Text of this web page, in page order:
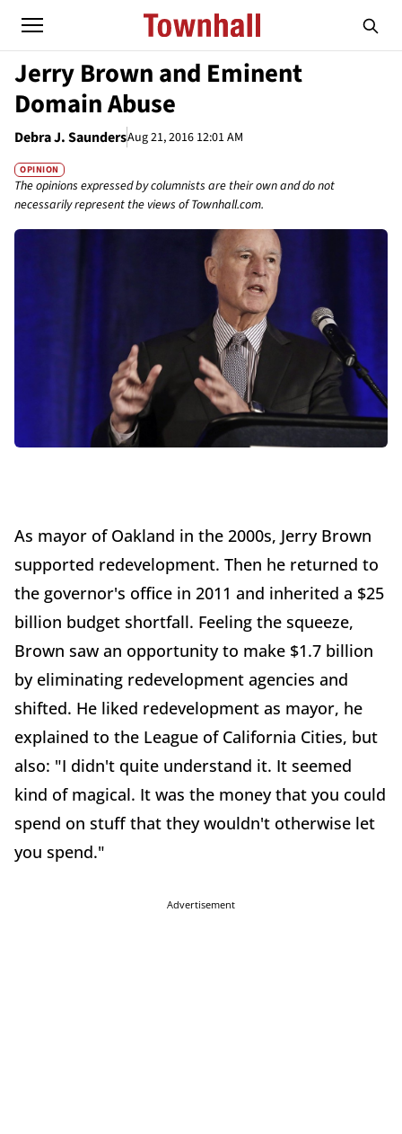
Jerry Brown and Eminent
Domain Abuse
Debra J. SaundersAug 21, 2016 12:01 AM
OPINION
The opinions expressed by columnists are their own and do not
necessarily represent the views of Townhall.com.
As mayor of Oakland in the 2000s, Jerry Brown
supported redevelopment. Then he returned to
the governor's office in 2011 and inherited a $25
billion budget shortfall. Feeling the squeeze,
Brown saw an opportunity to make $1.7 billion
by eliminating redevelopment agencies and
shifted. He liked redevelopment as mayor, he
explained to the League of California Cities, but
also: "I didn't quite understand it. It seemed
kind of magical. It was the money that you could
spend on stuff that they wouldn't otherwise let
you spend."
Advertisement